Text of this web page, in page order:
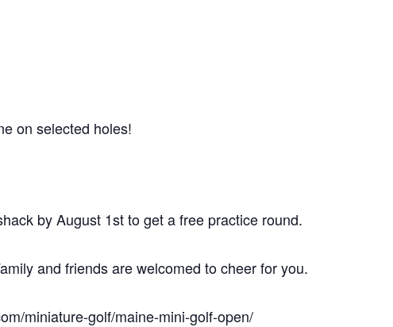
on selected holes!
by August 1st to get a free practice round.
and friends are welcomed to cheer for you.
miniature-golf/maine-mini-golf-open/